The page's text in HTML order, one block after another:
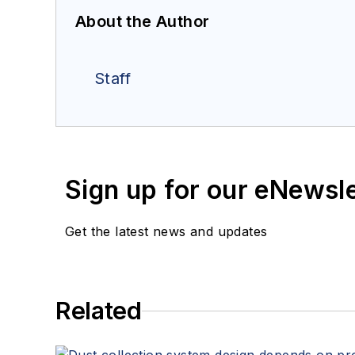
About the Author
Staff
Sign up for our
Get the latest news and updates
Related